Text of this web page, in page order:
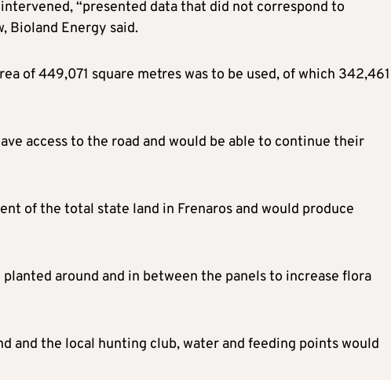
“presented data that did not correspond to
Bioland Energy said.
of 449,071 square metres was to be used, of which 342,461
access to the road and would be able to continue their
of the total state land in Frenaros and would produce
around and in between the panels to increase flora
and the local hunting club, water and feeding points would